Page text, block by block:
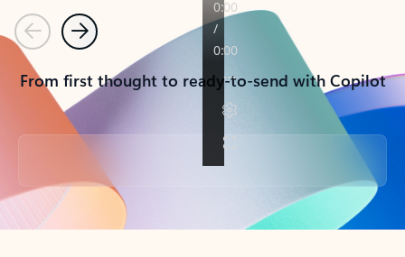
PreviousNext
From first thought to ready-to-send with Copilot
Back to tabs